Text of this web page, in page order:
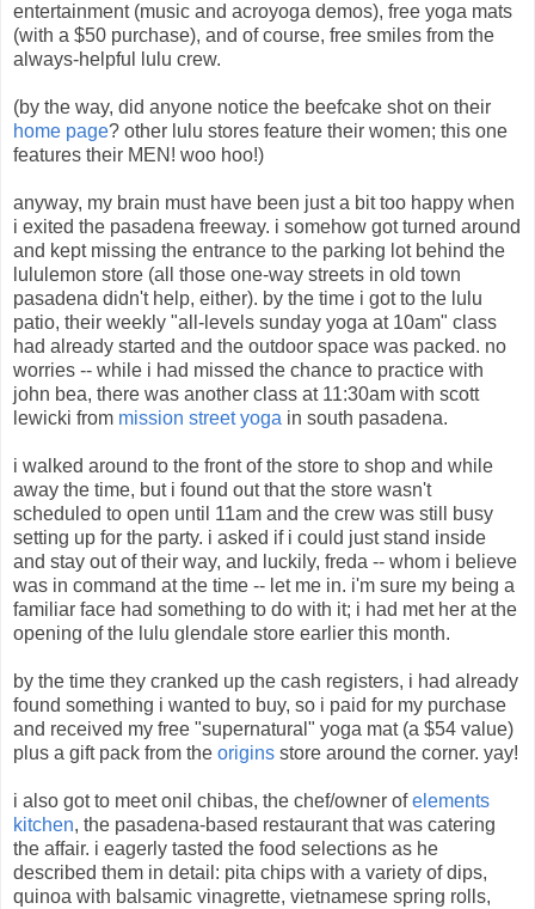
entertainment (music and acroyoga demos), free yoga mats
(with a $50 purchase), and of course, free smiles from the
always-helpful lulu crew.
(by the way, did anyone notice the beefcake shot on their
home page? other lulu stores feature their women; this one
features their MEN! woo hoo!)
anyway, my brain must have been just a bit too happy when
i exited the pasadena freeway. i somehow got turned around
and kept missing the entrance to the parking lot behind the
lululemon store (all those one-way streets in old town
pasadena didn't help, either). by the time i got to the lulu
patio, their weekly "all-levels sunday yoga at 10am" class
had already started and the outdoor space was packed. no
worries -- while i had missed the chance to practice with
john bea, there was another class at 11:30am with scott
lewicki from mission street yoga in south pasadena.
i walked around to the front of the store to shop and while
away the time, but i found out that the store wasn't
scheduled to open until 11am and the crew was still busy
setting up for the party. i asked if i could just stand inside
and stay out of their way, and luckily, freda -- whom i believe
was in command at the time -- let me in. i'm sure my being a
familiar face had something to do with it; i had met her at the
opening of the lulu glendale store earlier this month.
by the time they cranked up the cash registers, i had already
found something i wanted to buy, so i paid for my purchase
and received my free "supernatural" yoga mat (a $54 value)
plus a gift pack from the origins store around the corner. yay!
i also got to meet onil chibas, the chef/owner ofelements
kitchen, the pasadena-based restaurant that was catering
the affair. i eagerly tasted the food selections as he
described them in detail: pita chips with a variety of dips,
quinoa with balsamic vinagrette, vietnamese spring rolls,